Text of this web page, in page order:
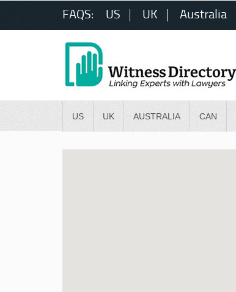
FAQS: US UK Australia
US UK AUSTRALIA CAN